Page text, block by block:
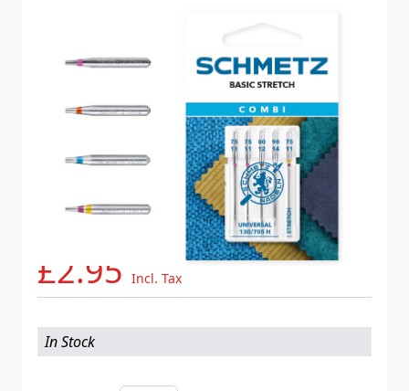
SCHMETZ COMBI
BASIC STRETCH PACK
OF 5 CARDED
130/705 H V5S K20
Mat. No.717717
705B5CCBSWEB
£2.95 Incl. Tax
In Stock